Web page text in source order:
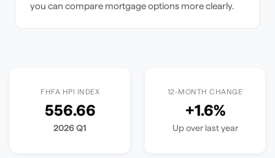
you can compare mortgage options more clearly.
FHFA HPI INDEX
556.66
2026 Q1
12-MONTH CHANGE
+1.6%
Upover last year